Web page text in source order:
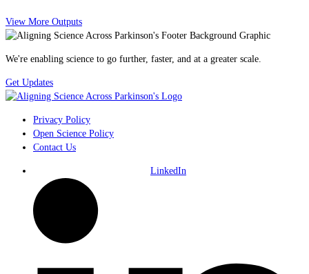
View More Outputs
We're enabling science to go further, faster, and at a greater scale.
Get Updates
Privacy Policy
Open Science Policy
Contact Us
LinkedIn